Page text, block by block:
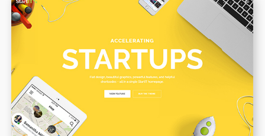
Creative Startup
WPBAKERY ELEMENTOR